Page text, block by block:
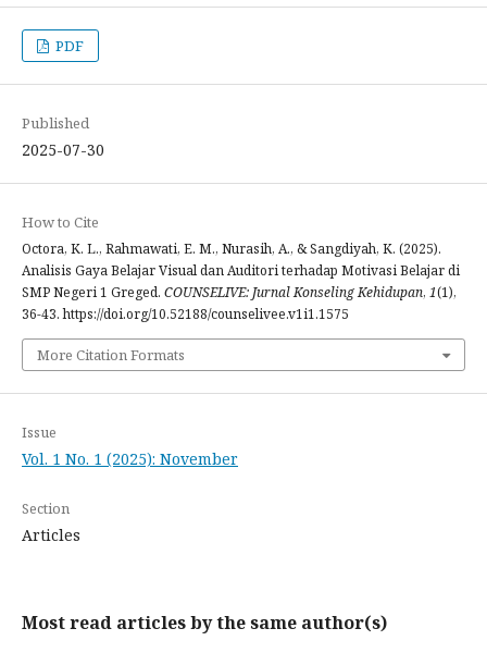
PDF
Published
2025-07-30
How to Cite
Octora, K. L., Rahmawati, E. M., Nurasih, A., & Sangdiyah, K. (2025).
Analisis Gaya Belajar Visual dan Auditori terhadap Motivasi Belajar di
SMP Negeri 1 Greged. COUNSELIVE: Jurnal Konseling Kehidupan, 1(1),
36-43. https://doi.org/10.52188/counselivee.v1i1.1575
More Citation Formats
Issue
Vol. 1 No. 1 (2025): November
Section
Articles
Most read articles by the same author(s)